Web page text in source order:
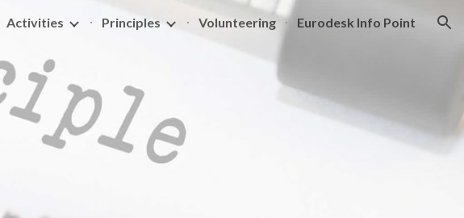
Skip to navigation
Activities Principles Volunteering Eurodesk Info Point